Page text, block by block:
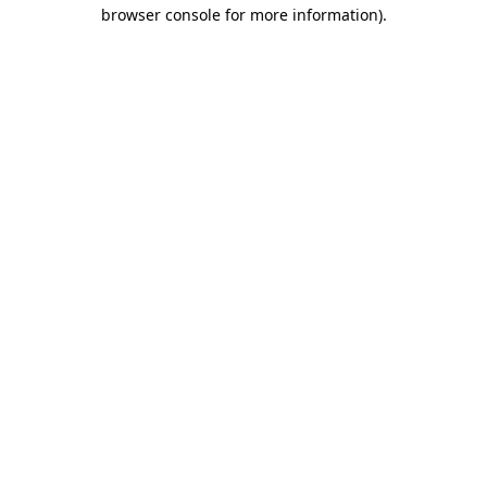
browser console for more information).